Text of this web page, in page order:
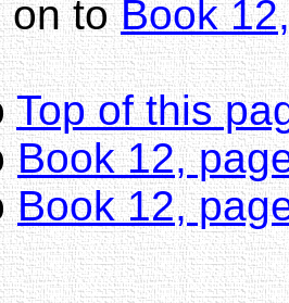
on toBook
Top of this
Book 12,
Book 12,